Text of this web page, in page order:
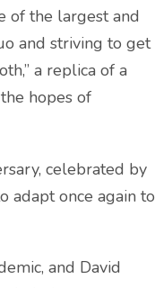
of the largest and
and striving to get
a replica of a
hopes of
celebrated by
adapt once again to
and David